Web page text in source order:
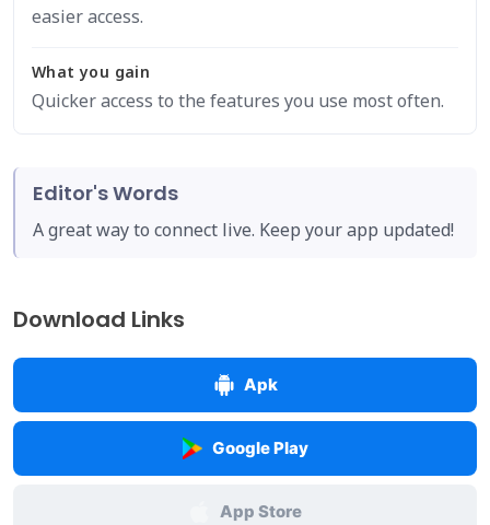
easier access.
What you gain
Quicker access to the features you use most often.
Editor's Words
A great way to connect live. Keep your app updated!
Download Links
Apk
Google Play
App Store